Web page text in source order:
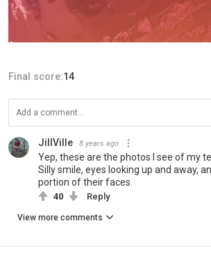
Final score:14
JillVille 8 years ago
Yep, these are the photos I see of my
Silly smile, eyes looking up and away,
portion of their faces.
40 Reply
View more comments